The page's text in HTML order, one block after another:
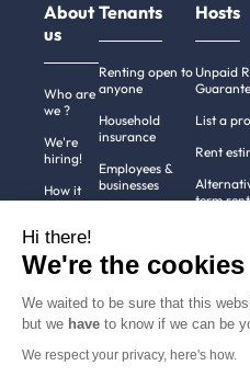
About
us
Who are
we ?
We're
hiring!
How it
Help
Contact
Tenants
Renting open to
anyone
Household
insurance
Employees &
businesses
cities
Hosts
Unpaid
List a
Rent
term
Hi there!
We're the cookies
We waited to be sure that this
but we have to know if we can be
We respect your privacy, here's how.